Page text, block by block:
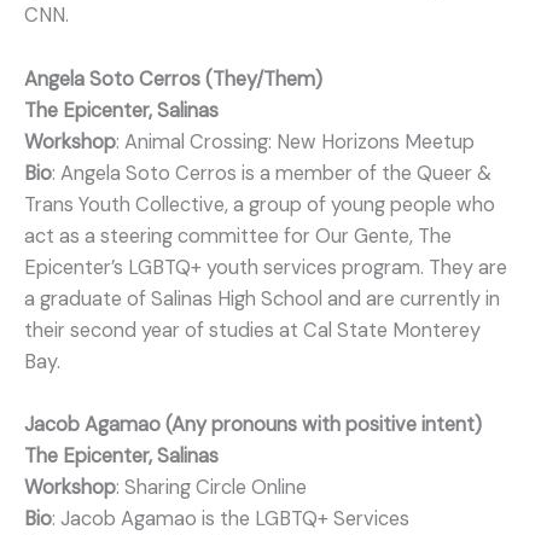
CNN.
Angela Soto Cerros (They/Them)
The Epicenter, Salinas
Workshop: Animal Crossing: New Horizons Meetup
Bio: Angela Soto Cerros is a member of the Queer &
Trans Youth Collective, a group of young people who
act as a steering committee for Our Gente, The
Epicenter’s LGBTQ+ youth services program. They are
a graduate of Salinas High School and are currently in
their second year of studies at Cal State Monterey
Bay.
Jacob Agamao (Any pronouns with positive intent)
The Epicenter, Salinas
Workshop: Sharing Circle Online
Bio: Jacob Agamao is the LGBTQ+ Services